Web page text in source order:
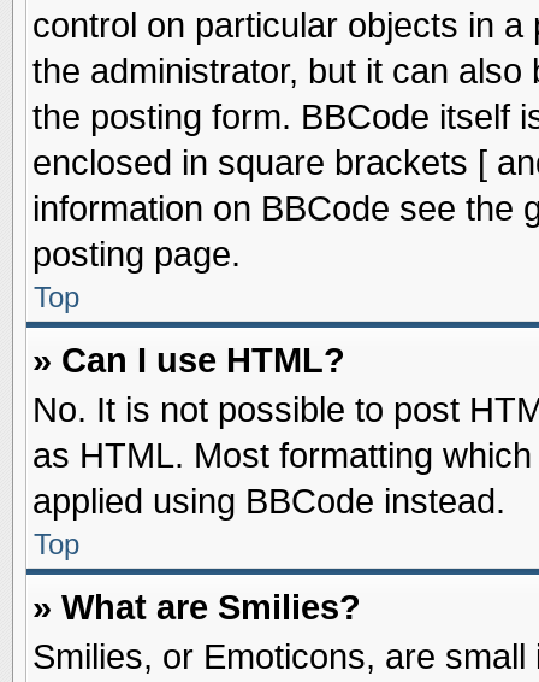
control on particular objects in
the administrator, but it can
the posting form. BBCode itself
enclosed in square brackets [
information on BBCode see the
posting page.
Top
» Can I use HTML?
No. It is not possible to post
as HTML. Most formatting
applied using BBCode instead.
Top
» What are Smilies?
Smilies, or Emoticons, are